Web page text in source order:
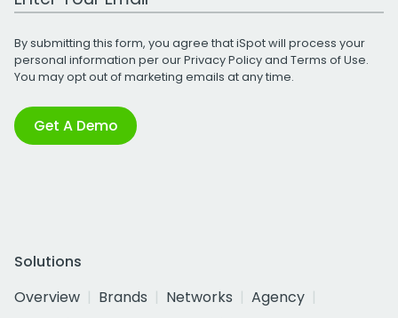
By submitting this form, you agree that iSpot will process your
personal information per ourPrivacy Policyand Terms of Use.
You may opt out of marketing emails at any time.
Get A Demo
Solutions
Overview
Brands Networks
Agency